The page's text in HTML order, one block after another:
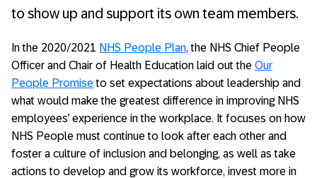
to show up and support its own team members.
In the 2020/2021 NHS People Plan, the NHS Chief People
Officer and Chair of Health Education laid out the Our
People Promiseto set expectations about leadership and
what would make the greatest difference in improving NHS
employees’ experience in the workplace. It focuses on how
NHS People must continue to look after each other and
foster a culture of inclusion and belonging, as well as take
actions to develop and grow its workforce, invest more in